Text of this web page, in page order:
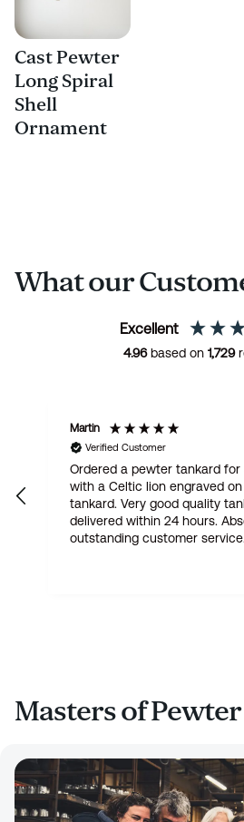
Cast Pewter
Long Spiral
Shell
Ornament
What our
Excellent
4.96based on 1,729
Martin
Verified Customer
Ordered a pewter tankard
with a Celtic lion engraved
tankard. Very good quality
delivered within 24 hours.
outstanding customer service.
Masters of Pewter